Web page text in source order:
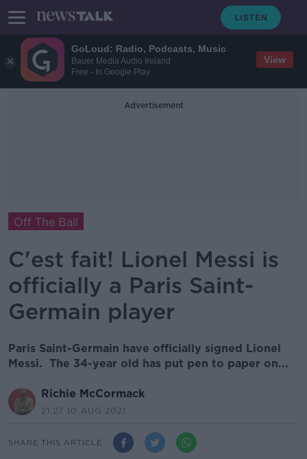
GoLoud: Radio, Podcasts, Music
Bauer Media Audio Ireland
Free - In Google Play
View
Advertisement
Off The Ball
C'est fait! Lionel Messi is
officially a Paris Saint-
Germain player
Paris Saint-Germain have officially signed Lionel
Messi. The 34-year old has put pen to paper on...
Richie McCormack
21.27 10 AUG 2021
SHARE THIS ARTICLE